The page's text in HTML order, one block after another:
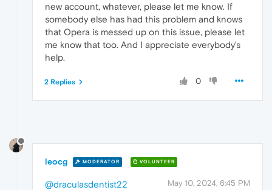
new account, whatever, please let me know. If
somebody else has had this problem and knows
that Opera is messed up on this issue, please let
me know that too. And I appreciate everybody's
help.
0
2 Replies
leocg MODERATOR VOLUNTEER
May 10, 2024, 6:45 PM
@draculasdentist22